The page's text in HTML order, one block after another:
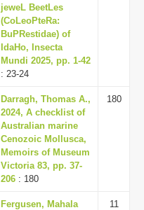
jeweL BeetLes
(CoLeoPteRa:
BuPRestidae) of
IdaHo, Insecta
Mundi 2025, pp. 1-42
: 23-24
Darragh, Thomas A.,
2024, A checklist of
Australian marine
Cenozoic Mollusca,
Memoirs of Museum
Victoria 83, pp. 37-
206 : 180
180
Fergusen, Mahala
11